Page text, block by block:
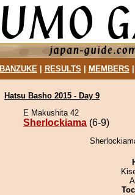
BANZUKE| RESULTS MEMBERS
Hatsu Basho 2015 - Day 9
E Makushita 42
Sherlockiama (6-9)